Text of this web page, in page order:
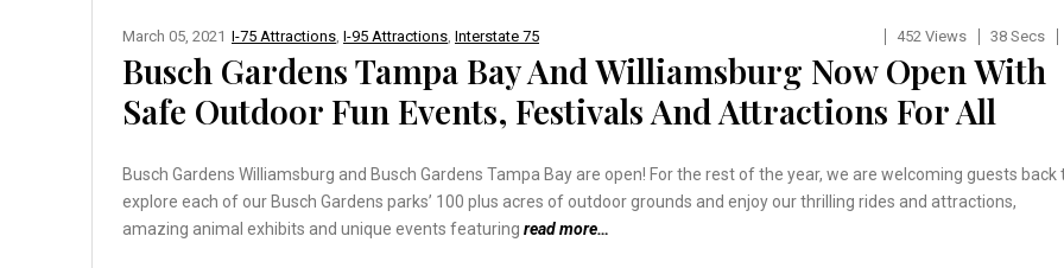
I-75 Attractions I-95 Attractions Interstate 75
March 05, 2021 452 Views 38 Secs
Busch Gardens Tampa Bay And Williamsburg Now Open With
Safe Outdoor Fun Events, Festivals And Attractions For All
Busch Gardens Williamsburg and Busch Gardens Tampa Bay are open! For the rest of the year, we are welcoming guests back
explore each of our Busch Gardens parks’ 100 plus acres of outdoor grounds and enjoy our thrilling rides and attractions,
amazing animal exhibits and unique events featuring read more…